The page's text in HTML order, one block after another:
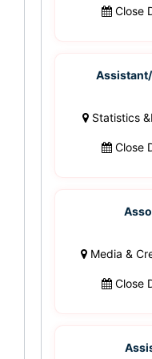
Close
Statistics
Close
Media &
Close